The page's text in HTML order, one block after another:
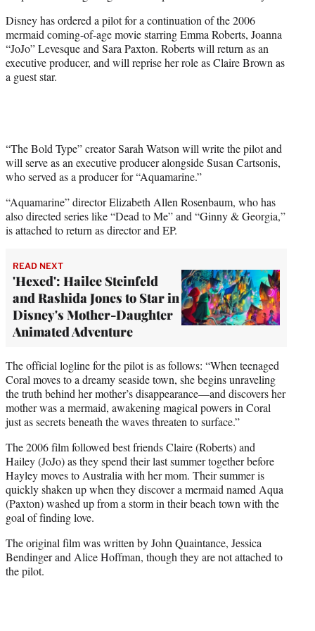
r
)
Disney has ordered a pilot for a continuation of the 2006
mermaid coming-of-age movie starring Emma Roberts, Joanna
“JoJo” Levesque and Sara Paxton. Roberts will return as an
executive producer, and will reprise her role as Claire Brown as
a guest star.
“The Bold Type” creator Sarah Watson will write the pilot and
will serve as an executive producer alongside Susan Cartsonis,
who served as a producer for “Aquamarine.”
“Aquamarine” director Elizabeth Allen Rosenbaum, who has
also directed series like “Dead to Me” and “Ginny & Georgia,”
is attached to return as director and EP.
READ NEXT
'Hexed': Hailee Steinfeld
and Rashida Jones to Star in
Disney's Mother-Daughter
Animated Adventure
The official logline for the pilot is as follows: “When teenaged
Coral moves to a dreamy seaside town, she begins unraveling
the truth behind her mother’s disappearance—and discovers her
mother was a mermaid, awakening magical powers in Coral
just as secrets beneath the waves threaten to surface.”
The 2006 film followed best friends Claire (Roberts) and
Hailey (JoJo) as they spend their last summer together before
Hayley moves to Australia with her mom. Their summer is
quickly shaken up when they discover a mermaid named Aqua
(Paxton) washed up from a storm in their beach town with the
goal of finding love.
The original film was written by John Quaintance, Jessica
Bendinger and Alice Hoffman, though they are not attached to
the pilot.